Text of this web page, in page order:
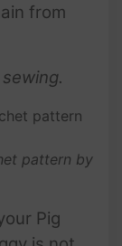
from
pattern by
Pig